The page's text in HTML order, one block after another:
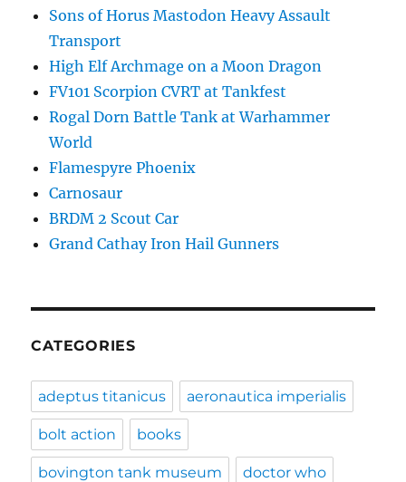
Sons of Horus Mastodon Heavy Assault
Transport
High Elf Archmage on a Moon Dragon
FV101 Scorpion CVRT at Tankfest
Rogal Dorn Battle Tank at Warhammer
World
Flamespyre Phoenix
Carnosaur
BRDM 2 Scout Car
Grand Cathay Iron Hail Gunners
CATEGORIES
adeptus titanicus aeronautica imperialis
bolt action books
bovington tank museum doctor who